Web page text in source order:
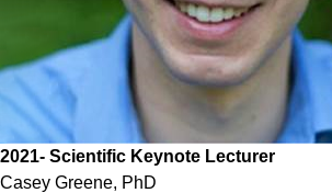
2021- Scientific Keynote Lecturer
Casey Greene, PhD